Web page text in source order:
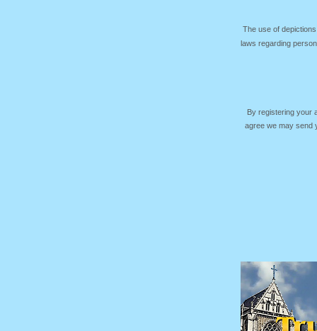
The use of
laws regarding
By registering your
agree we may send